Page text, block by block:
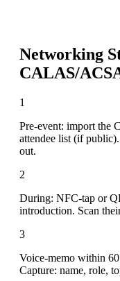
Networking
CALAS/
1
Pre-event: import the
attendee list (if
out.
2
During: NFC-tap or
introduction. Scan
3
Voice-memo within
Capture: name, role,